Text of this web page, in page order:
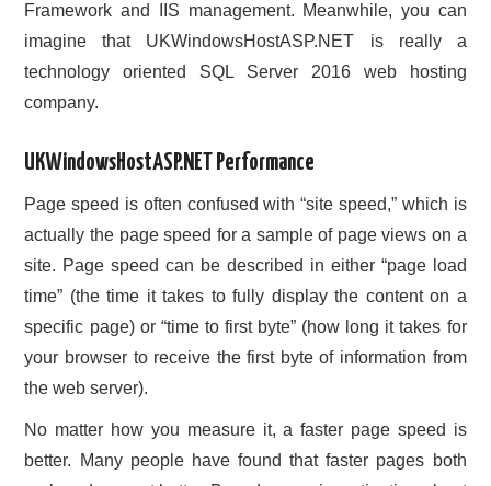
Framework and IIS management. Meanwhile, you can
imagine that UKWindowsHostASP.NET is really a
technology oriented SQL Server 2016 web hosting
company.
UKWindowsHostASP.NET Performance
Page speed is often confused with “site speed,” which is
actually the page speed for a sample of page views on a
site. Page speed can be described in either “page load
time” (the time it takes to fully display the content on a
specific page) or “time to first byte” (how long it takes for
your browser to receive the first byte of information from
the web server).
No matter how you measure it, a faster page speed is
better. Many people have found that faster pages both